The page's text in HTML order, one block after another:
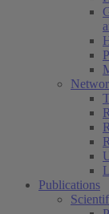
Publications